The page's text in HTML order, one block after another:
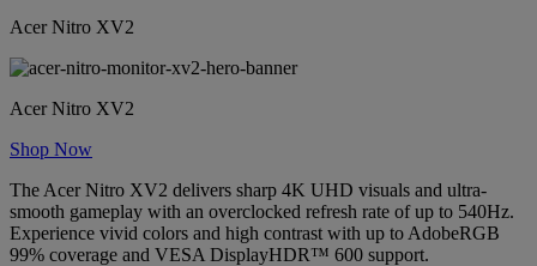
Acer Nitro XV2
Acer Nitro XV2
Shop Now
The Acer Nitro XV2 delivers sharp 4K UHD visuals and ultra-
smooth gameplay with an overclocked refresh rate of up to 540Hz.
Experience vivid colors and high contrast with up to AdobeRGB
99% coverage and VESA DisplayHDR™ 600 support.